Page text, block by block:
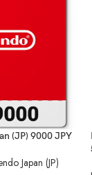
(JP) 9000 JPY
Japan (JP)